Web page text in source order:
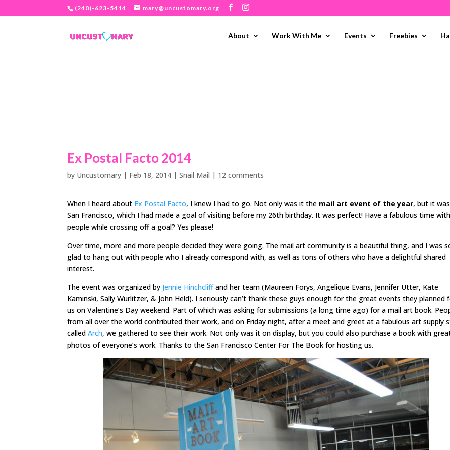
(240)-623-5414 mary@uncustomary.org
About Work With Me Events Freebies
Ex Postal Facto 2014
by Uncustomary | Feb 18, 2014 |Snail Mail | 12 comments
When I heard about Ex Postal Facto, I knew I had to go. Not only was it the mail art event of the year, but it
San Francisco, which I had made a goal of visiting before my 26th birthday. It was perfect! Have a fabulous time with
people while crossing off a goal? Yes please!
Over time, more and more people decided they were going. The mail art community is a beautiful thing, and I was
glad to hang out with people who I already correspond with, as well as tons of others who have a delightful shared
interest.
The event was organized by Jennie Hinchcliffand her team (Maureen Forys, Angelique Evans, Jennifer Utter, Kate
Kaminski, Sally Wurlitzer, & John Held). I seriously can’t thank these guys enough for the great events they planned
us on Valentine’s Day weekend. Part of which was asking for submissions (a long time ago) for a mail art book.
from all over the world contributed their work, and on Friday night, after a meet and greet at a fabulous art supply
calledArch, we gathered to see their work. Not only was it on display, but you could also purchase a book with
photos of everyone’s work. Thanks to the San Francisco Center For The Book for hosting us.